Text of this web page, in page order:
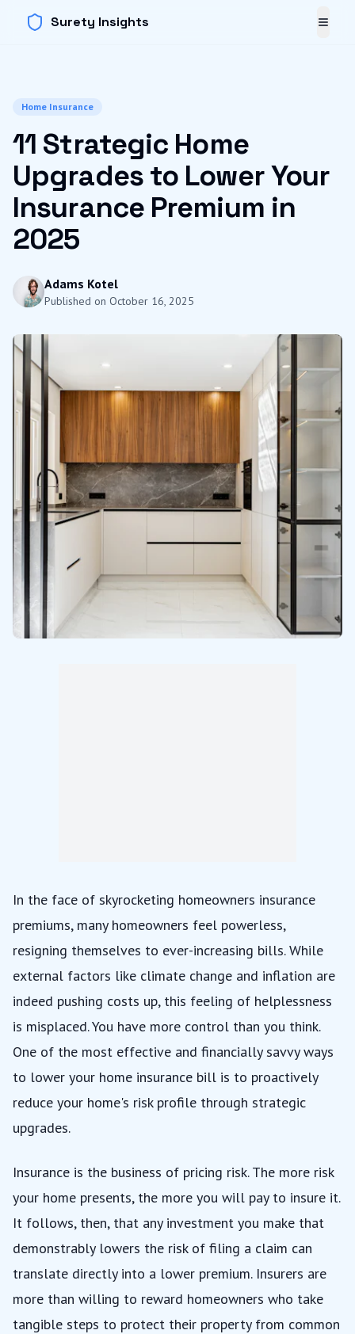
Surety Insights
Home Insurance
11 Strategic Home
Upgrades to Lower Your
Insurance Premium in
2025
Adams Kotel
Published on October 16, 2025
In the face of skyrocketing homeowners insurance
premiums, many homeowners feel powerless,
resigning themselves to ever-increasing bills. While
external factors like climate change and inflation are
indeed pushing costs up, this feeling of helplessness
is misplaced. You have more control than you think.
One of the most effective and financially savvy ways
to lower your home insurance bill is to proactively
reduce your home's risk profile through strategic
upgrades.
Insurance is the business of pricing risk. The more risk
your home presents, the more you will pay to insure it.
It follows, then, that any investment you make that
demonstrably lowers the risk of filing a claim can
translate directly into a lower premium. Insurers are
more than willing to reward homeowners who take
tangible steps to protect their property from common